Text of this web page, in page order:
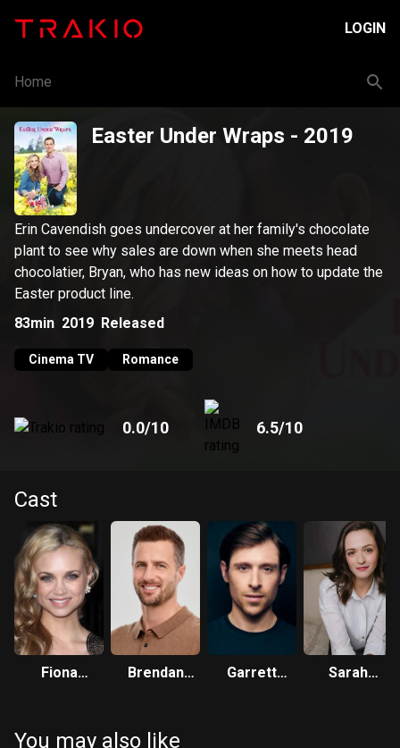
LOGIN
Home
Easter Under Wraps - 2019
Erin Cavendish goes undercover at her family's chocolate
plant to see why sales are down when she meets head
chocolatier, Bryan, who has new ideas on how to update the
Easter product line.
83min 2019 Released
Cinema TV Romance
0.0/10 6.5/10
Cast
Fiona
Brendan
Garrett
Sarah
You may also like